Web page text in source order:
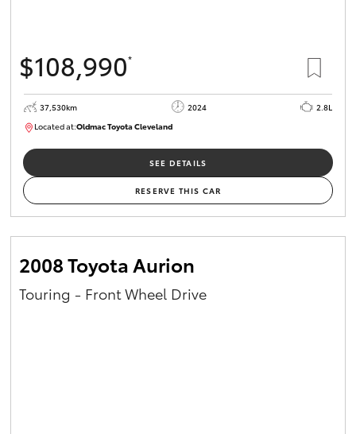
$108,990*
37,530km 2024
2.8L
Located at:Oldmac Toyota ClevelandCU01051
SEE DETAILS
RESERVE THIS CAR
2008 Toyota Aurion
Touring - Front Wheel Drive